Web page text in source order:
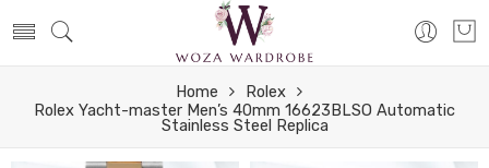
Home
Rolex
Rolex Yacht-master Men’s 40mm 16623BLSO Automatic
Stainless Steel Replica